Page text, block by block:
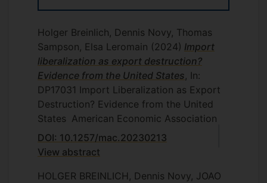
Holger Breinlich, Dennis Novy, Thomas
Sampson, Elsa Leromain (2024) Import
liberalization as export destruction?
Evidence from the United States , In:
DP17031 Import Liberalization as Export
Destruction? Evidence from the United
States American Economic Association
DOI: 10.1257/mac.20230213
View abstract
HOLGER BREINLICH, Dennis Novy, JOAO